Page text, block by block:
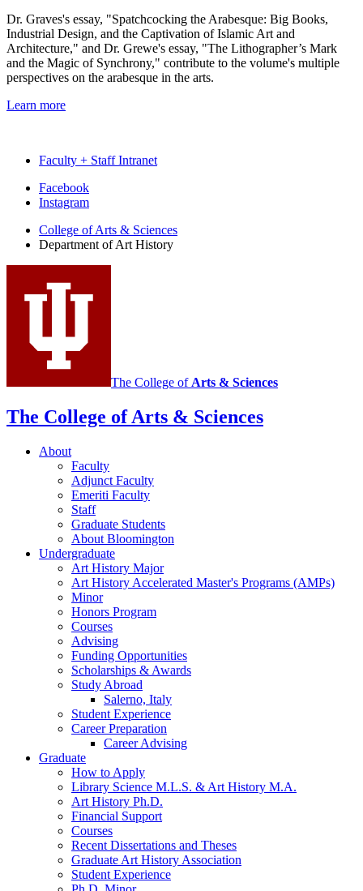
Dr. Graves's essay, "Spatchcocking the Arabesque: Big Books,
Industrial Design, and the Captivation of Islamic Art and
Architecture," and Dr. Grewe's essay, "The Lithographer’s Mark
and the Magic of Synchrony," contribute to the volume's multiple
perspectives on the arabesque in the arts.
Learn more
Faculty + Staff Intranet
Department
Art
History
social
media
Facebook
Instagram
College of Arts & Sciences
Department of Art History
The College of Arts & Sciences
The College of Arts & Sciences
About
Faculty
Adjunct Faculty
Emeriti Faculty
Staff
Graduate Students
About Bloomington
Undergraduate
Art History Major
Art History Accelerated Master's Programs (AMPs)
Minor
Honors Program
Courses
Advising
Funding Opportunities
Scholarships & Awards
Study Abroad
Salerno, Italy
Student Experience
Career Preparation
Career Advising
Graduate
How to Apply
Library Science M.L.S. & Art History M.A.
Art History Ph.D.
Financial Support
Courses
Recent Dissertations and Theses
Graduate Art History Association
Student Experience